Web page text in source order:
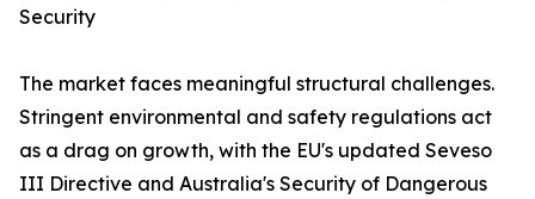
Security
The market faces meaningful structural challenges.
Stringent environmental and safety regulations act
as a drag on growth, with the EU's updated Seveso
III Directive and Australia's Security of Dangerous